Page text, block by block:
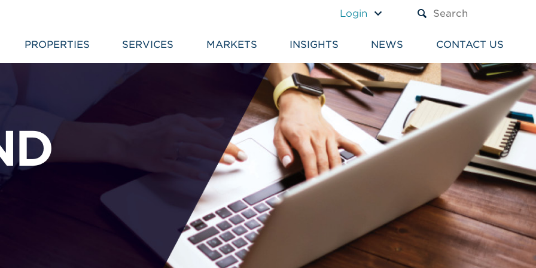
Login
PROPERTIES SERVICES MARKETS INSIGHTS NEWS CONTACT US